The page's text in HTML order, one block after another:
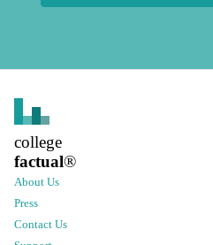
college
factual®
About Us
Press
Contact Us